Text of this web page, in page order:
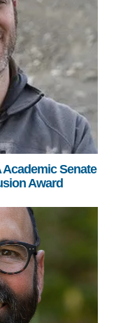
Senate
Award